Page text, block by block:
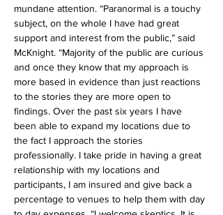
mundane attention. “Paranormal is a touchy
subject, on the whole I have had great
support and interest from the public,” said
McKnight. “Majority of the public are curious
and once they know that my approach is
more based in evidence than just reactions
to the stories they are more open to
findings. Over the past six years I have
been able to expand my locations due to
the fact I approach the stories
professionally. I take pride in having a great
relationship with my locations and
participants, I am insured and give back a
percentage to venues to help them with day